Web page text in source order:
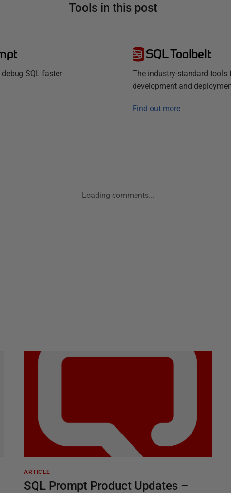
Tools in this post
SQL faster
SQL Toolbelt
The industry-standard tools
development and
Find out more
Loading comments...
ARTICLE
SQL Prompt Product Updates –